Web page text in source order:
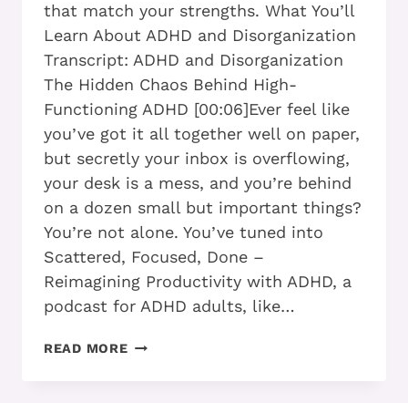
that match your strengths. What You’ll
Learn About ADHD and Disorganization
Transcript: ADHD and Disorganization
The Hidden Chaos Behind High-
Functioning ADHD [00:06]Ever feel like
you’ve got it all together well on paper,
but secretly your inbox is overflowing,
your desk is a mess, and you’re behind
on a dozen small but important things?
You’re not alone. You’ve tuned into
Scattered, Focused, Done –
Reimagining Productivity with ADHD, a
podcast for ADHD adults, like…
READ MOREWHY